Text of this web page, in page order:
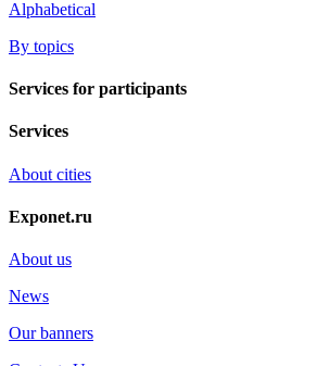
Alphabetical
By topics
Services for participants
Services
About cities
Exponet.ru
About us
News
Our banners